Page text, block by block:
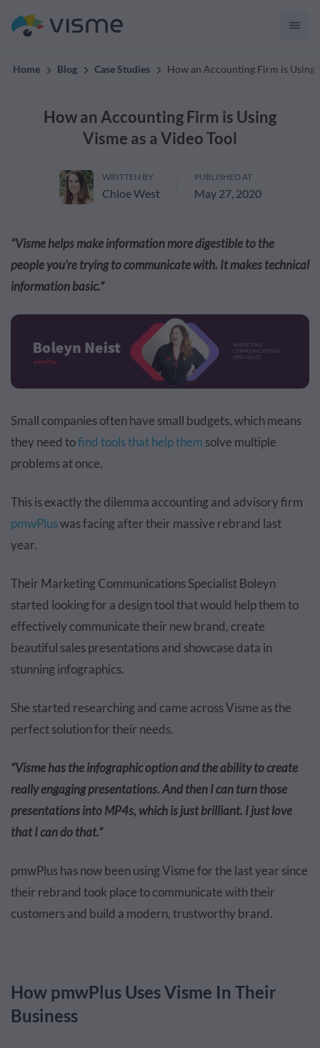
Home Blog Case Studies How an Accounting Firm is Using
How an Accounting Firm is Using
Visme as a Video Tool
WRITTEN BY
Chloe West
PUBLISHED AT
May 27, 2020
“Visme helps make information more digestible to the
people you’re trying to communicate with. It makes technical
information basic.”
Small companies often have small budgets, which means
they need tofind tools that help them solve multiple
problems at once.
This is exactly the dilemma accounting and advisory firm
pmwPluswas facing after their massive rebrand last
year.
Their Marketing Communications Specialist Boleyn
started looking for a design toolthat would help them to
effectively communicate their new brand, create
beautiful sales presentations and showcase data in
stunning infographics.
She started researching and came across Visme as the
perfect solution for their needs.
“Visme has the infographic option and the ability to create
really engaging presentations. And then I can turn those
presentations into MP4s, which is just brilliant. I just love
that I can do that.”
pmwPlus has now been using Visme for the last year since
their rebrand took place to communicate with their
customers and build a modern, trustworthy brand.
How pmwPlus Uses Visme In Their
Business